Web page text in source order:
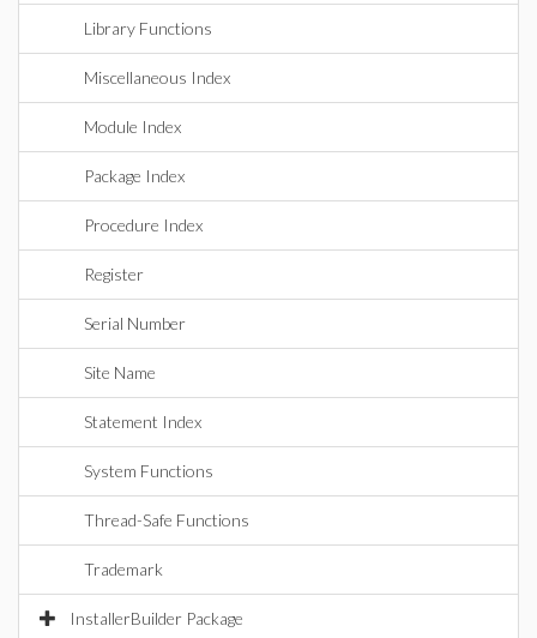
Library Functions
Miscellaneous Index
Module Index
Package Index
Procedure Index
Register
Serial Number
Site Name
Statement Index
System Functions
Thread-Safe Functions
Trademark
InstallerBuilder Package